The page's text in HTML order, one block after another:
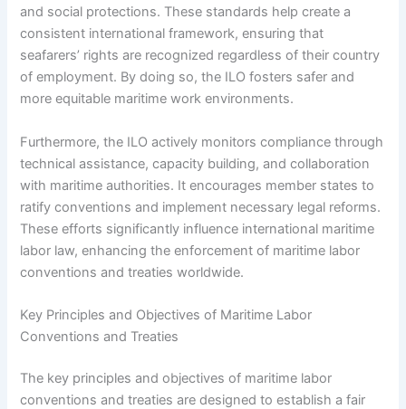
and social protections. These standards help create a
consistent international framework, ensuring that
seafarers’ rights are recognized regardless of their country
of employment. By doing so, the ILO fosters safer and
more equitable maritime work environments.
Furthermore, the ILO actively monitors compliance through
technical assistance, capacity building, and collaboration
with maritime authorities. It encourages member states to
ratify conventions and implement necessary legal reforms.
These efforts significantly influence international maritime
labor law, enhancing the enforcement of maritime labor
conventions and treaties worldwide.
Key Principles and Objectives of Maritime Labor
Conventions and Treaties
The key principles and objectives of maritime labor
conventions and treaties are designed to establish a fair